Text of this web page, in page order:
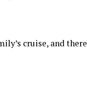
cruise, and